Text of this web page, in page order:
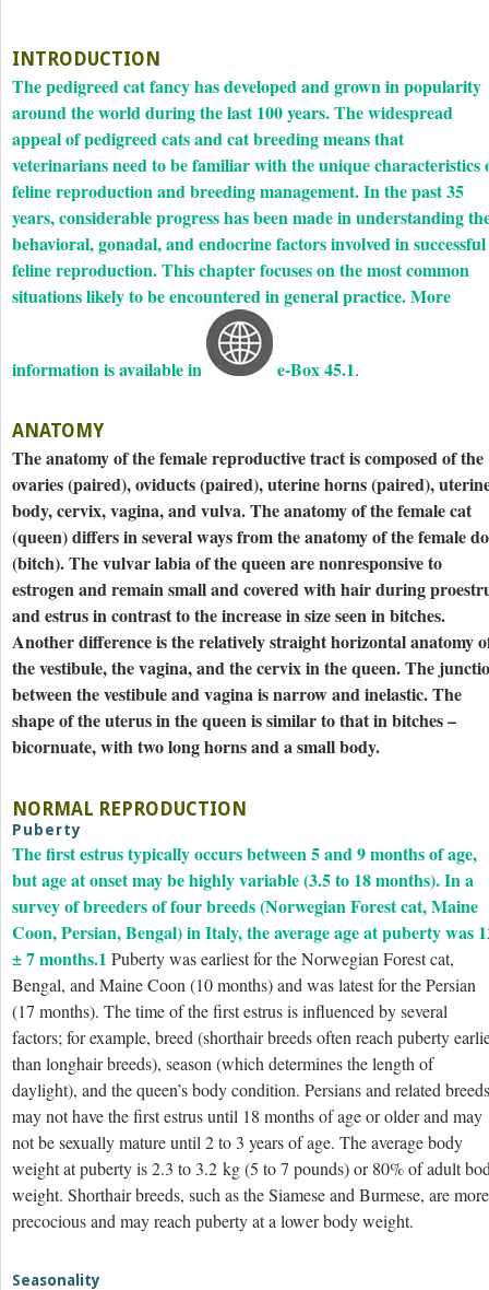
INTRODUCTION
The pedigreed cat fancy has developed and grown in popularity
around the world during the last 100 years. The widespread
appeal of pedigreed cats and cat breeding means that
veterinarians need to be familiar with the unique characteristics
feline reproduction and breeding management. In the past 35
years, considerable progress has been made in understanding
behavioral, gonadal, and endocrine factors involved in ­successful
feline reproduction. This chapter focuses on the most common
situations likely to be encountered in general practice. More
information is available in e-Box 45.1.
ANATOMY
The anatomy of the female reproductive tract is composed of the
ovaries (paired), oviducts (paired), uterine horns (paired),
body, cervix, vagina, and vulva. The anatomy of the female cat
(queen) differs in several ways from the anatomy of the female
(bitch). The vulvar labia of the queen are nonresponsive to
estrogen and remain small and covered with hair during
and estrus in contrast to the increase in size seen in bitches.
Another difference is the relatively straight horizontal anatomy
the vestibule, the vagina, and the cervix in the queen. The
between the vestibule and vagina is narrow and inelastic. The
shape of the uterus in the queen is similar to that in bitches –
bicornuate, with two long horns and a small body.
NORMAL REPRODUCTION
Puberty
The first estrus typically occurs between 5 and 9 months of age,
but age at onset may be highly variable (3.5 to 18 months). In a
survey of breeders of four breeds (Norwegian Forest cat, Maine
Coon, Persian, Bengal) in Italy, the average age at puberty was
± 7 months.1 Puberty was earliest for the Norwegian Forest cat,
Bengal, and Maine Coon (10 months) and was latest for the Persian
(17 months). The time of the first estrus is influenced by several
factors; for example, breed (shorthair breeds often reach puberty
than longhair breeds), season (which determines the length of
daylight), and the queen’s body condition. Persians and related breeds
may not have the first estrus until 18 months of age or older and may
not be sexually mature until 2 to 3 years of age. The average body
weight at puberty is 2.3 to 3.2 kg (5 to 7 pounds) or 80% of adult
weight. Shorthair breeds, such as the Siamese and Burmese, are more
precocious and may reach puberty at a lower body weight.
Seasonality